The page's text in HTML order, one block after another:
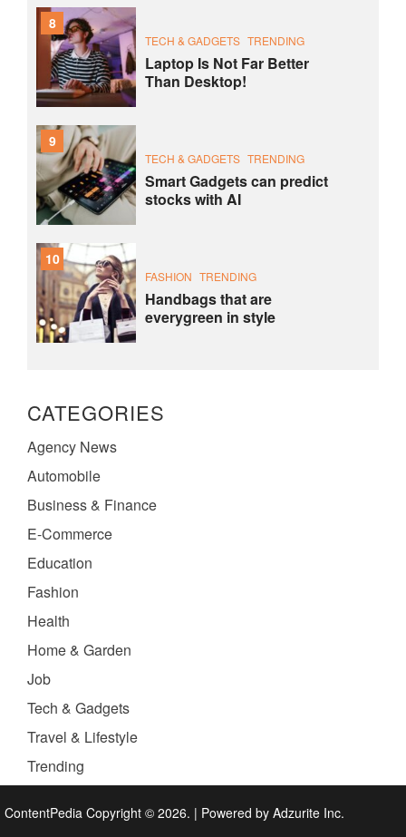
8
TECH & GADGETS TRENDING
Laptop Is Not Far Better
Than Desktop!
9
TECH & GADGETS TRENDING
Smart Gadgets can predict
stocks with AI
10
FASHION TRENDING
Handbags that are
everygreen in style
CATEGORIES
Agency News
Automobile
Business & Finance
E-Commerce
Education
Fashion
Health
Home & Garden
Job
Tech & Gadgets
Travel & Lifestyle
Trending
ContentPedia Copyright © 2026. | Powered by Adzurite Inc.